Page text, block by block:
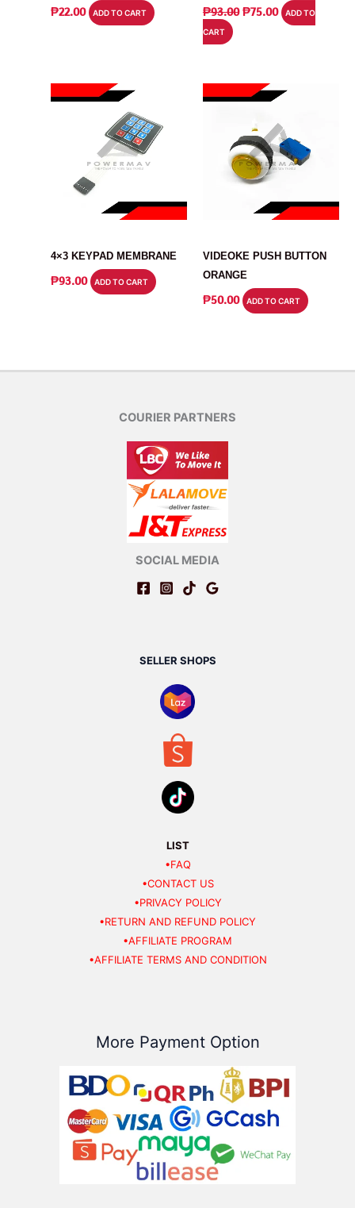
₱22.00 ADD TO CART ₱93.00 ORIGINAL
₱75.00CURRENT
PRICE
ADD TO
CART
4×3 KEYPAD MEMBRANE
₱93.00 ADD TO CART
VIDEOKE PUSH BUTTON
ORANGE
₱50.00 ADD TO CART
COURIER PARTNERS
SOCIAL MEDIA
SELLER SHOPS
LIST
•FAQ
•CONTACT US
•PRIVACY POLICY
•RETURN AND REFUND POLICY
•AFFILIATE PROGRAM
•AFFILIATE TERMS AND CONDITION
More Payment Option